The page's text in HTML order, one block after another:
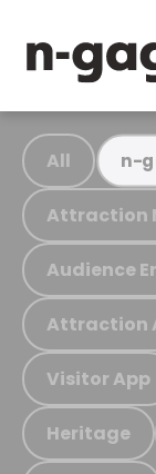
All n-
Attraction
Audience
Attraction
Visitor App
Heritage